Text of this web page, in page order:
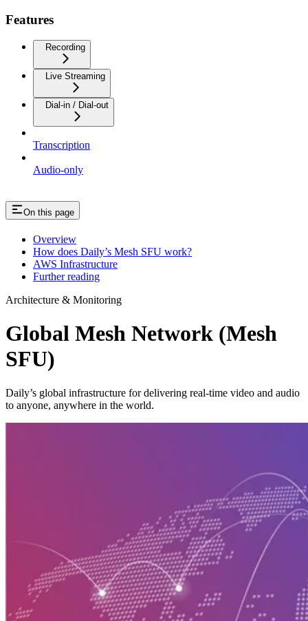
Features
Recording
Live Streaming
Dial-in / Dial-out
Transcription
Audio-only
On this page
Overview
How does Daily’s Mesh SFU work?
AWS Infrastructure
Further reading
Architecture & Monitoring
Global Mesh Network (Mesh
SFU)
Daily’s global infrastructure for delivering real-time video and audio
to anyone, anywhere in the world.